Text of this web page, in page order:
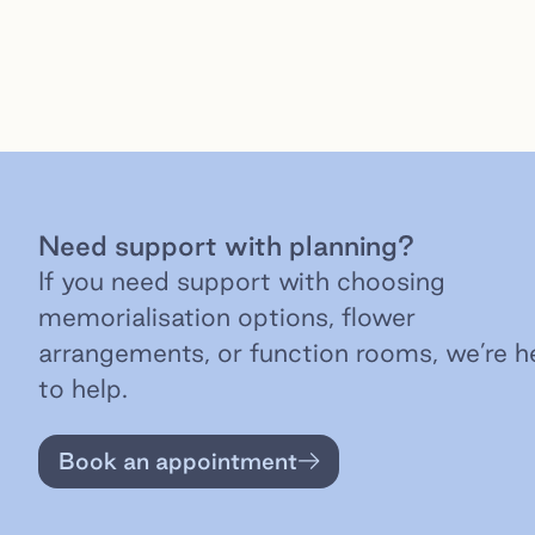
Need support with planning?
If you need support with choosing
memorialisation options, flower
arrangements, or function rooms, we’re
to help.
Book an appointment